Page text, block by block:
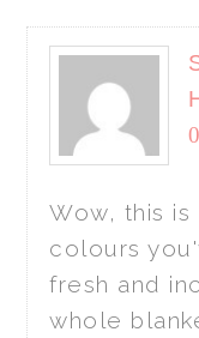
Wow, this
colours
fresh and
whole